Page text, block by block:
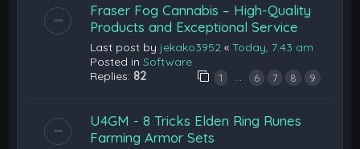
Fraser Fog Cannabis – High-Quality
Products and Exceptional Service
Last post by jekako3952 «Today, 7:43 am
Posted inSoftware
Replies: 82 1 … 6 7 8 9
U4GM - 8 Tricks Elden Ring Runes
Farming Armor Sets